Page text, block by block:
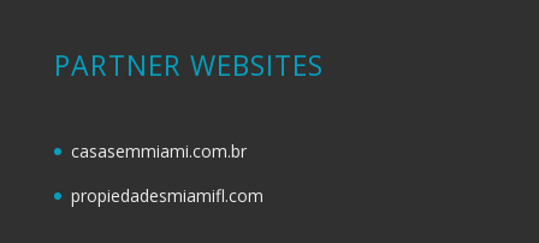
PARTNER WEBSITES
casasemmiami.com.br
propiedadesmiamifl.com